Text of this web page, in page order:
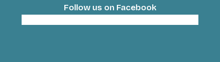
Follow us on Facebook